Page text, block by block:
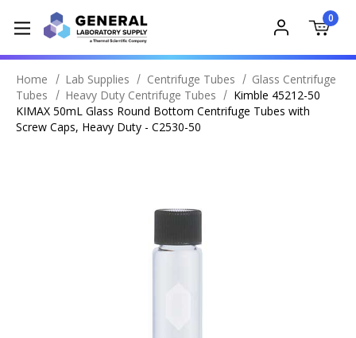
0
Home Lab Supplies Centrifuge Tubes
Glass Centrifuge
Tubes
Heavy Duty Centrifuge Tubes
Kimble 45212-50
KIMAX 50mL Glass Round Bottom Centrifuge Tubes with
Screw Caps, Heavy Duty - C2530-50